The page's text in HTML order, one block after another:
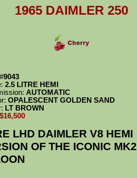
1965 DAIMLER 250
9043
2.5 LITRE HEMI
AUTOMATIC
OPALESCENT GOLDEN SAND
LT BROWN
$16,500
LHD DAIMLER V8 HEMI
OF THE ICONIC MK2